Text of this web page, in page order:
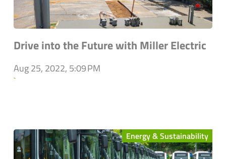
Drive into the Future with Miller Electric
Aug 25, 2022, 5:09 PM
`
Energy & Sustainability